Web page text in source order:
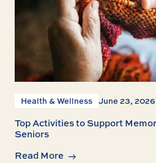
Health & Wellness June 23, 2026
Top Activities to Support
Seniors
Read More